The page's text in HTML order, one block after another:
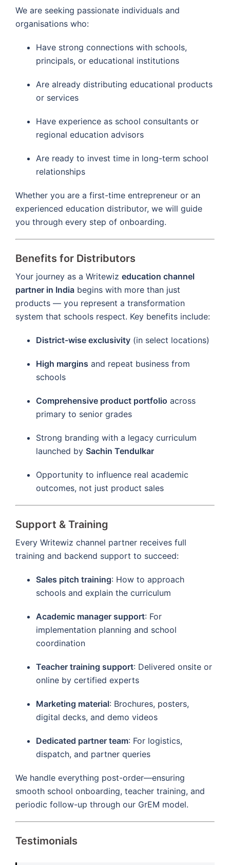
We are seeking passionate individuals and
organisations who:
Have strong connections with schools,
principals, or educational institutions
Are already distributing educational products
or services
Have experience as school consultants or
regional education advisors
Are ready to invest time in long-term school
relationships
Whether you are a first-time entrepreneur or an
experienced education distributor, we will guide
you through every step of onboarding.
Benefits for Distributors
Your journey as a Writewiz education channel
partner in India begins with more than just
products — you represent a transformation
system that schools respect. Key benefits include:
District-wise exclusivity (in select locations)
High margins and repeat business from
schools
Comprehensive product portfolio across
primary to senior grades
Strong branding with a legacy curriculum
launched by Sachin Tendulkar
Opportunity to influence real academic
outcomes, not just product sales
Support & Training
Every Writewiz channel partner receives full
training and backend support to succeed:
Sales pitch training: How to approach
schools and explain the curriculum
Academic manager support: For
implementation planning and school
coordination
Teacher training support: Delivered onsite or
online by certified experts
Marketing material: Brochures, posters,
digital decks, and demo videos
Dedicated partner team: For logistics,
dispatch, and partner queries
We handle everything post-order—ensuring
smooth school onboarding, teacher training, and
periodic follow-up through our GrEM model.
Testimonials